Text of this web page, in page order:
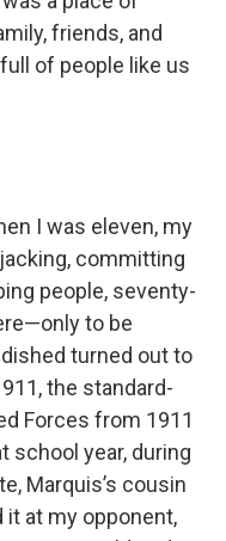
friends, and
of people like us
I was eleven, my
committing
people, seventy-
to be
turned out to
the standard-
Forces from 1911
school year, during
Marquis’s cousin
it at my opponent,